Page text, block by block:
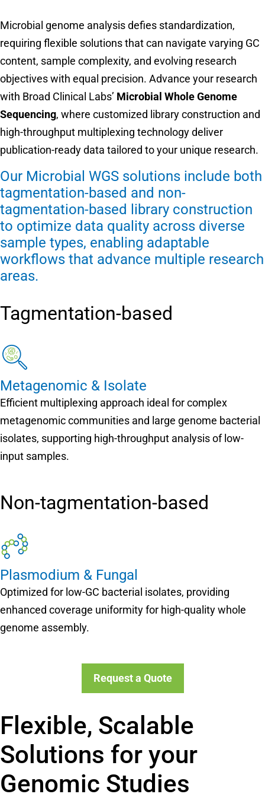
Microbial genome analysis defies standardization,
requiring flexible solutions that can navigate varying GC
content, sample complexity, and evolving research
objectives with equal precision. Advance your research
with Broad Clinical Labs’ Microbial Whole Genome
Sequencing, where customized library construction and
high-throughput multiplexing technology deliver
publication-ready data tailored to your unique research.
Our Microbial WGS solutions include both
tagmentation-based and non-
tagmentation-based library construction
to optimize data quality across diverse
sample types, enabling adaptable
workflows that advance multiple research
areas.
Tagmentation-based
Metagenomic & Isolate
Efficient multiplexing approach ideal for complex
metagenomic communities and large genome bacterial
isolates, supporting high-throughput analysis of low-
input samples.
Non-tagmentation-based
Plasmodium & Fungal
Optimized for low-GC bacterial isolates, providing
enhanced coverage uniformity for high-quality whole
genome assembly.
Request a Quote
Flexible, Scalable
Solutions for your
Genomic Studies